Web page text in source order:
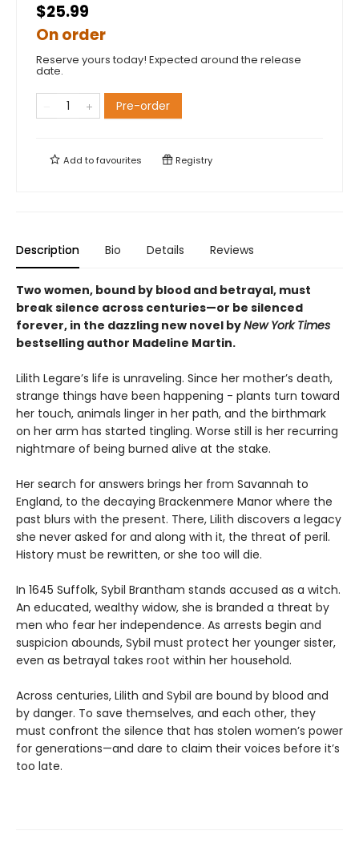
$25.99
On order
Reserve yours today! Expected around the release
date.
Pre-order
Add tofavourites Registry
Description Bio Details Reviews
Two women, bound by blood and betrayal, must
break silence across centuries—or be silenced
forever, in the dazzling new novel byNew York Times
bestselling author Madeline Martin.
Lilith Legare’s life is unraveling. Since her mother’s death,
strange things have been happening - plants turn toward
her touch, animals linger in her path, and the birthmark
on her arm has started tingling. Worse still is her recurring
nightmare of being burned alive at the stake.
Her search for answers brings her from Savannah to
England, to the decaying Brackenmere Manor where the
past blurs with the present. There, Lilith discovers a legacy
she never asked for and along with it, the threat of peril.
History must be rewritten, or she too will die.
In 1645 Suffolk, Sybil Brantham stands accused as a witch.
An educated, wealthy widow, she is branded a threat by
men who fear her independence. As arrests begin and
suspicion abounds, Sybil must protect her younger sister,
even as betrayal takes root within her household.
Across centuries, Lilith and Sybil are bound by blood and
by danger. To save themselves, and each other, they
must confront the silence that has stolen women’s power
for generations—and dare to claim their voices before it’s
too late.